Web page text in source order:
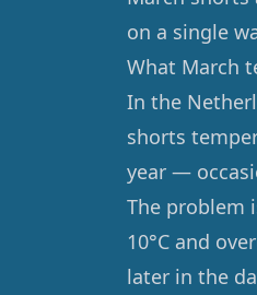
on a single
What March
In the
shorts
year —
The problem
10°C and
later in the